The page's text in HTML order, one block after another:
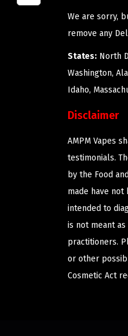
We are sorry,
remove any
States: North
Washington,
Idaho,
Disclaimer
AMPM Vapes
testimonials.
by the Food
made have
intended to
is not meant
practitioners.
or other
Cosmetic Act